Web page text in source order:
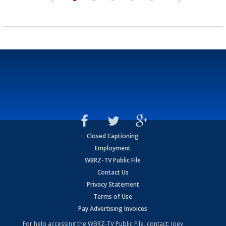
Closed Captioning
Employment
WBRZ-TV Public File
Contact Us
Privacy Statement
Terms of Use
Pay Advertising Invoices
For help accessing the WBRZ-TV Public File, contact: Joey